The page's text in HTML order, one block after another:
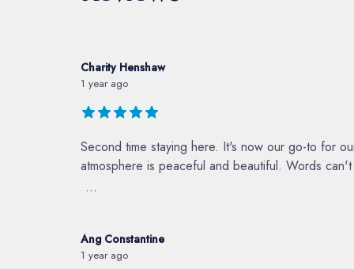
Charity Henshaw
1 year ago
Second time staying here. It's now our go-to for
atmosphere is peaceful and beautiful. Words
...
Ang Constantine
1 year ago